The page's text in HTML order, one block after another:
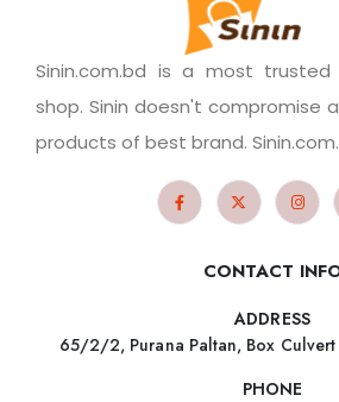
Sinin.com.bd is a most trusted
shop. Sinin doesn't compromise
products of best brand.
CONTACT
ADDRESS
65/2/2, Purana Paltan, Box
PHONE